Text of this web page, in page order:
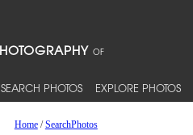
SEARCH PHOTOS EXPLORE PHOTOS
Home/SearchPhotos